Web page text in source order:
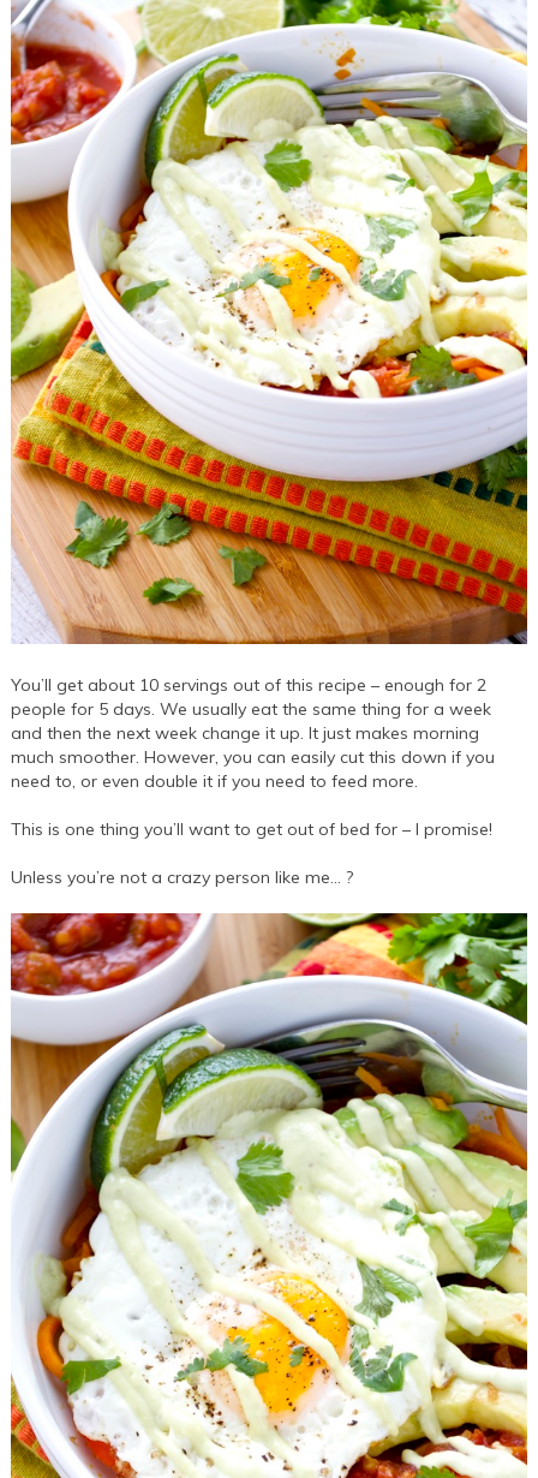
You’ll get about 10 servings out of this recipe – enough for 2
people for 5 days. We usually eat the same thing for a week
and then the next week change it up. It just makes morning
much smoother. However, you can easily cut this down if you
need to, or even double it if you need to feed more.
This is one thing you’ll want to get out of bed for – I promise!
Unless you’re not a crazy person like me… ?